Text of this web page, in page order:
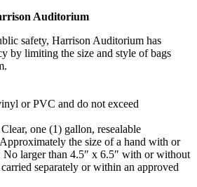
Auditorium
safety, Harrison Auditorium has
by limiting the size and style of bags
or PVC and do not exceed
one (1) gallon, resealable
the size of a hand with or
No larger than 4.5″ x 6.5″ with or without
separately or within an approved